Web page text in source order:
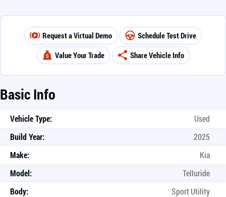
Request a Virtual Demo
Schedule Test Drive
Value Your Trade
Share Vehicle Info
Basic Info
Vehicle Type:
Used
Build Year:
2025
Make:
Kia
Model:
Telluride
Body:
Sport Utility